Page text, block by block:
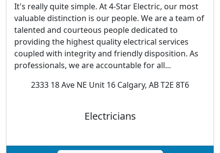
It's really quite simple. At 4-Star Electric, our most
valuable distinction is our people. We are a team of
talented and courteous people dedicated to
providing the highest quality electrical services
coupled with integrity and friendly disposition. As
professionals, we are accountable for all...
2333 18 Ave NE Unit 16 Calgary, AB T2E 8T6
Electricians